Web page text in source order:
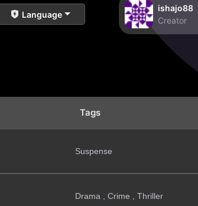
Language
ishajo88
Creator
Tags
Suspense
Drama , Crime , Thriller